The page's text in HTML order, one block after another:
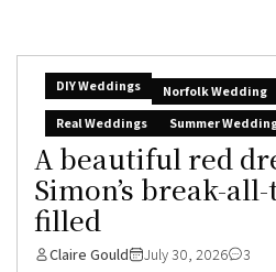
DIY Weddings Norfolk Wedding
Real Weddings
Summer
A beautiful red
Simon’s break-
filled
Claire Gould July 30, 2026 3